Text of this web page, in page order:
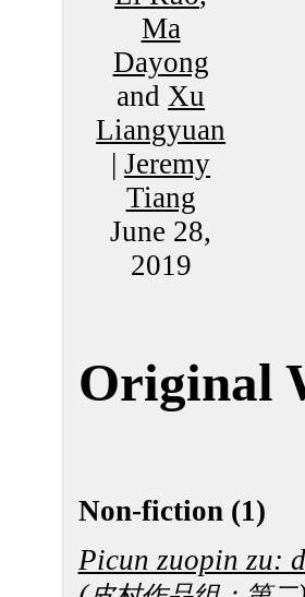
Ma
Dayong
andXu
Liangyuan
|Jeremy
Tiang
June 28,
2019
Original
Non-fiction (1)
Picun zuopin zu: